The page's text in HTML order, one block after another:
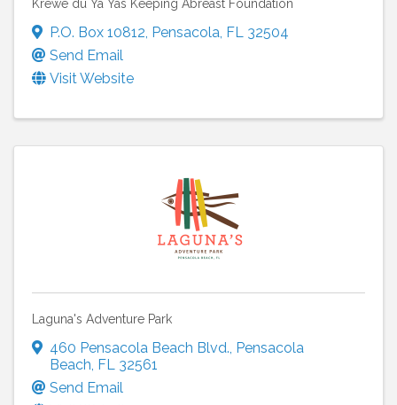
Krewe du Ya Yas Keeping Abreast Foundation
P.O. Box 10812, Pensacola, FL 32504
Send Email
Visit Website
Laguna's Adventure Park
460 Pensacola Beach Blvd., Pensacola
Beach, FL 32561
Send Email